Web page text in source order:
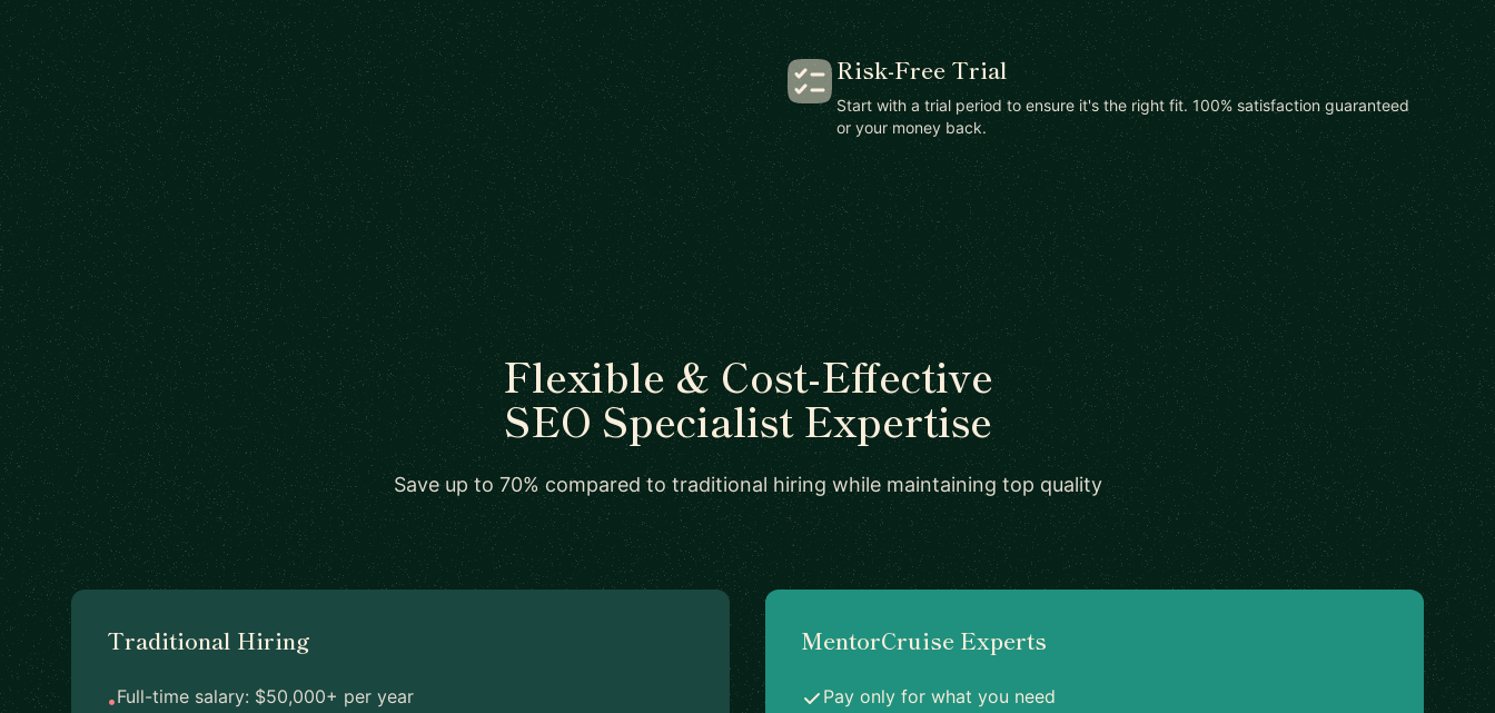
Risk-Free Trial
Start with a trial period to ensure it's the right fit. 100% satisfaction guaranteed
or your money back.
Flexible & Cost-Effective
SEO Specialist Expertise
Save up to 70% compared to traditional hiring while maintaining top quality
Traditional Hiring
•Full-time salary: $50,000+ per year
MentorCruise Experts
Pay only for what you need